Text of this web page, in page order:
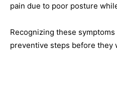
pain due to poor posture
Recognizing these
preventive steps before they